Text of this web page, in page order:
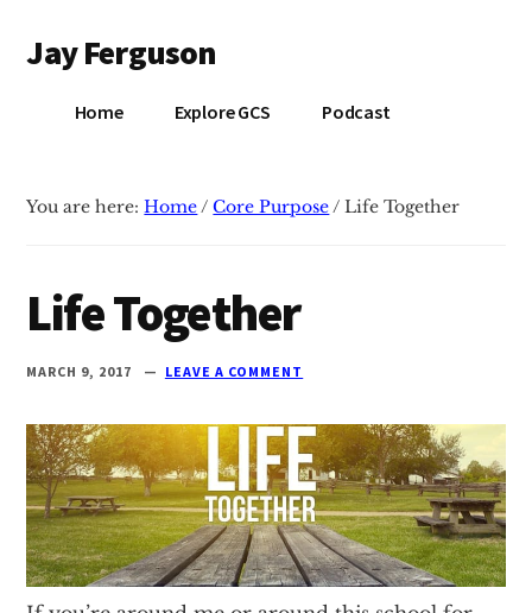
main
primary
menu
Jay Ferguson
PhD,
School
Community
School
in
Tyler,
Texas
Home Explore GCS Podcast
You are here:Home/ Core Purpose/ Life Together
Life Together
MARCH 9, 2017 LEAVE A COMMENT